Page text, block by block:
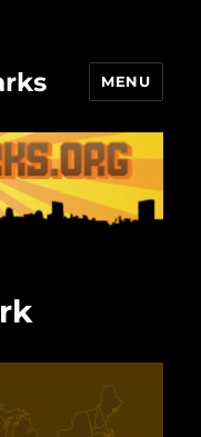
MENU